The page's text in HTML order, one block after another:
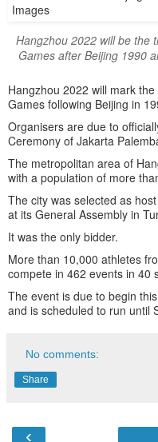
Hangzhou 2022 will be the
Games after Beijing 1990
Hangzhou 2022 will mark
Games following Beijing in
Organisers are due to
Ceremony of Jakarta
The metropolitan area of
with a population of more
The city was selected as
at its General Assembly in
It was the only bidder.
More than 10,000 athletes
compete in 462 events in 40
The event is due to begin
and is scheduled to run until
No comments:
Share
‹